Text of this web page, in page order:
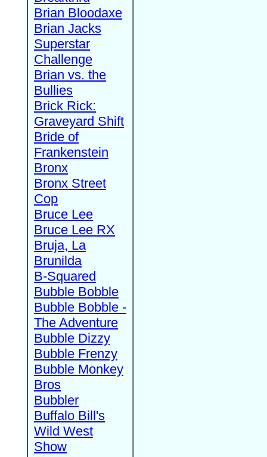
Brian Bloodaxe
Brian Jacks
Superstar
Challenge
Brian vs. the
Bullies
Brick Rick:
Graveyard Shift
Bride of
Frankenstein
Bronx
Bronx Street
Cop
Bruce Lee
Bruce Lee RX
Bruja, La
Brunilda
B-Squared
Bubble Bobble
Bubble Bobble -
The Adventure
Bubble Dizzy
Bubble Frenzy
Bubble Monkey
Bros
Bubbler
Buffalo Bill's
Wild West
Show